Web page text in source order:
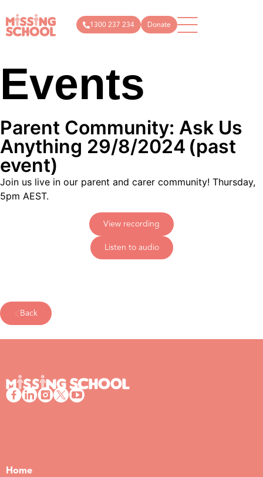
1300 237 234 Donate
What
we do
About
Technology
Research
Resources
you
can
Schools
Parents
and
Community
News
Articles
Events
Store
1300
237
Events
Parent Community: Ask Us
Anything 29/8/2024 (past
event)
Join us live in our parent and carer community! Thursday,
5pm AEST.
View recording
Listen to audio
Back
Home